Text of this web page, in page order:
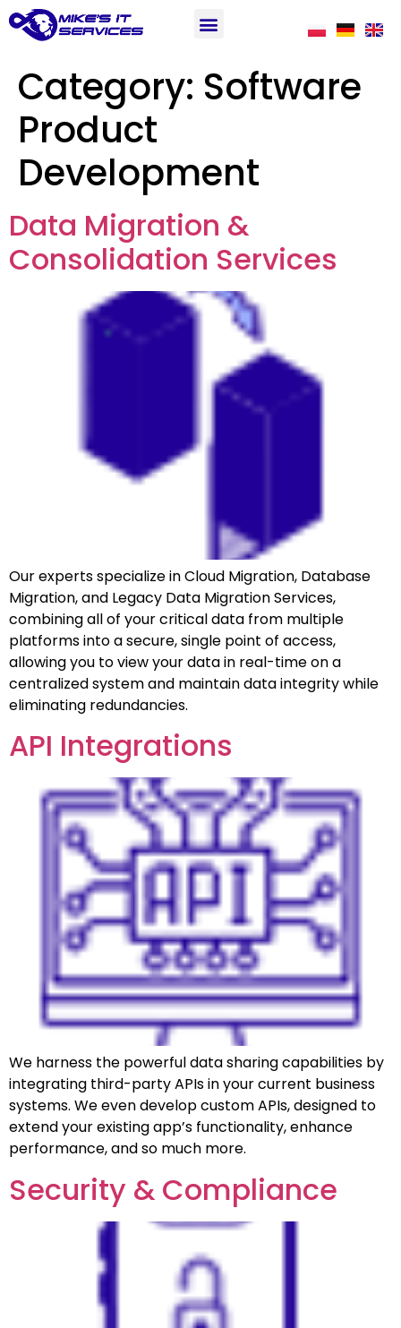
Category: Software
Product
Development
Data Migration &
Consolidation Services
Our experts specialize in Cloud Migration, Database
Migration, and Legacy Data Migration Services,
combining all of your critical data from multiple
platforms into a secure, single point of access,
allowing you to view your data in real-time on a
centralized system and maintain data integrity while
eliminating redundancies.
API Integrations
We harness the powerful data sharing capabilities by
integrating third-party APIs in your current business
systems. We even develop custom APIs, designed to
extend your existing app’s functionality, enhance
performance, and so much more.
Security & Compliance